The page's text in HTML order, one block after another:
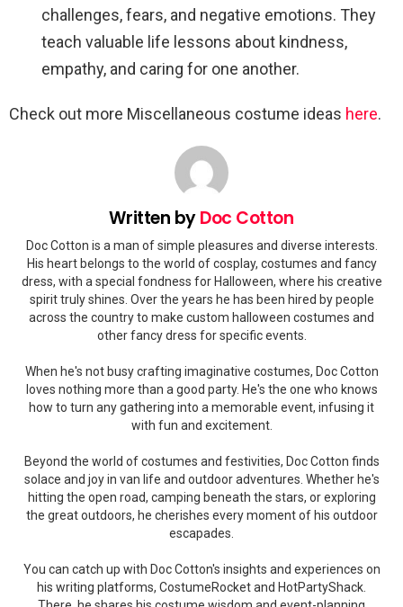
challenges, fears, and negative emotions. They
teach valuable life lessons about kindness,
empathy, and caring for one another.
Check out more Miscellaneous costume ideas here.
Written byDoc Cotton
Doc Cotton is a man of simple pleasures and diverse interests.
His heart belongs to the world of cosplay, costumes and fancy
dress, with a special fondness for Halloween, where his creative
spirit truly shines. Over the years he has been hired by people
across the country to make custom halloween costumes and
other fancy dress for specific events.
When he's not busy crafting imaginative costumes, Doc Cotton
loves nothing more than a good party. He's the one who knows
how to turn any gathering into a memorable event, infusing it
with fun and excitement.
Beyond the world of costumes and festivities, Doc Cotton finds
solace and joy in van life and outdoor adventures. Whether he's
hitting the open road, camping beneath the stars, or exploring
the great outdoors, he cherishes every moment of his outdoor
escapades.
You can catch up with Doc Cotton's insights and experiences on
his writing platforms, CostumeRocket and HotPartyShack.